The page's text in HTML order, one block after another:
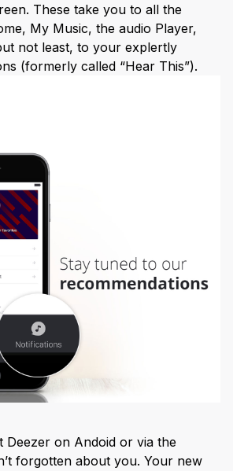
These take you to all the
My Music, the audio Player,
not least, to your explertly
(formerly called “Hear This”).
Deezer on Andoid or via the
forgotten about you. Your new